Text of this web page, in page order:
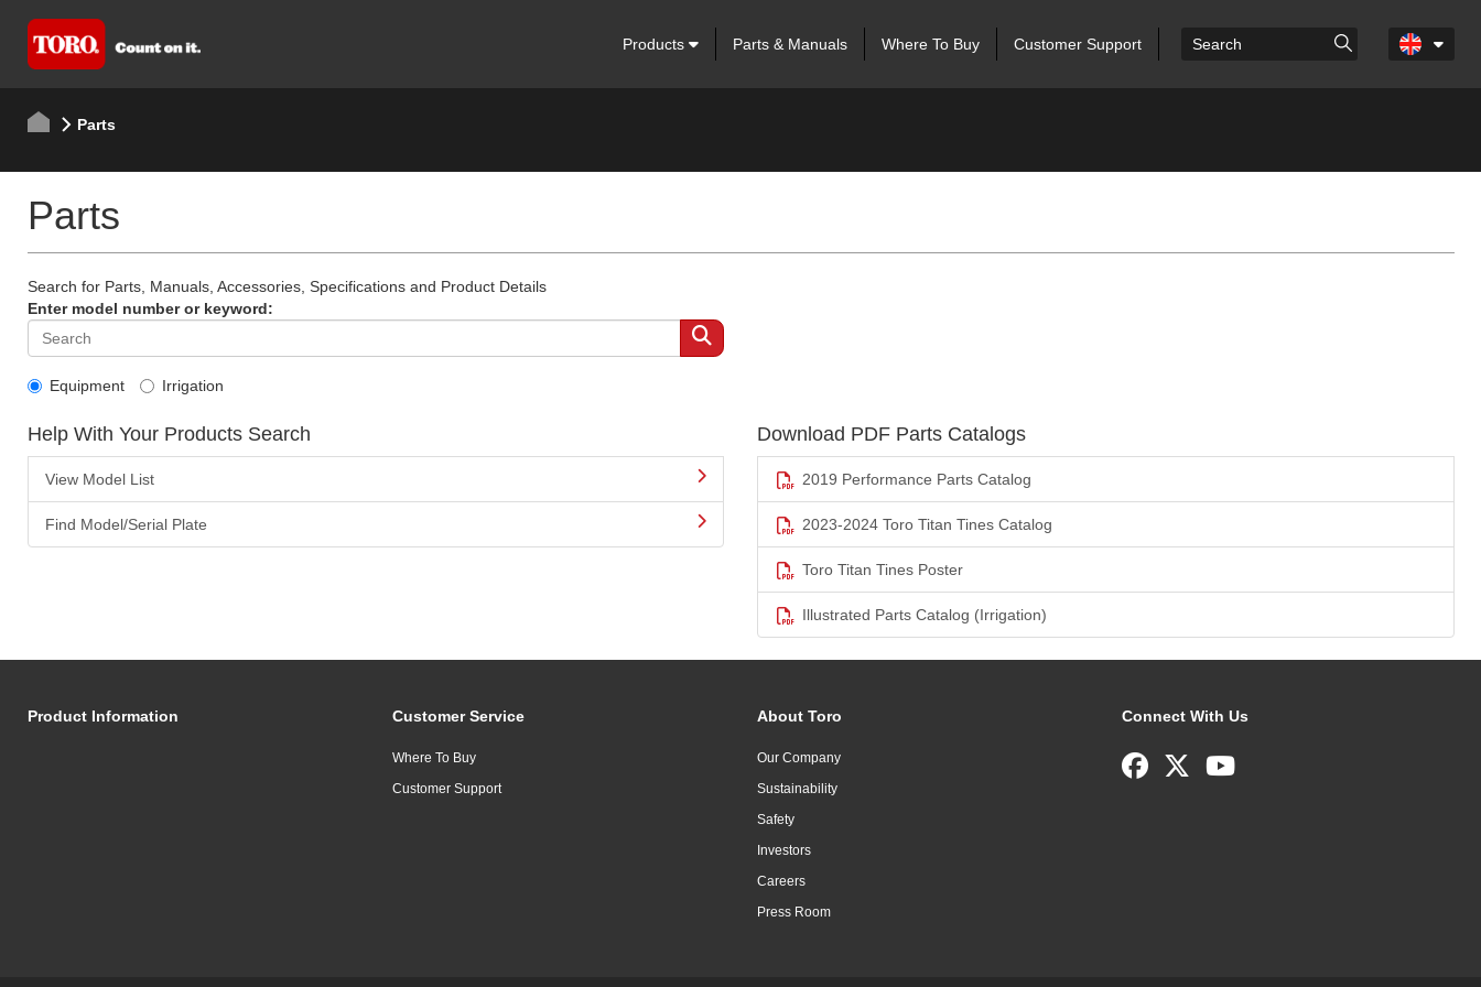
Products Parts & Manuals Where To Buy Customer Support
Parts
Parts
Search for Parts, Manuals, Accessories, Specifications and Product Details
Enter model number or keyword:
Equipment Irrigation
Help With Your Products Search
View Model List
Find Model/Serial Plate
Download PDF Parts Catalogs
2019 Performance Parts Catalog
2023-2024 Toro Titan Tines Catalog
Toro Titan Tines Poster
Illustrated Parts Catalog (Irrigation)
Product Information Customer Service
Where To Buy
Customer Support
About Toro
Our Company
Sustainability
Safety
Investors
Careers
Press Room
Connect With Us